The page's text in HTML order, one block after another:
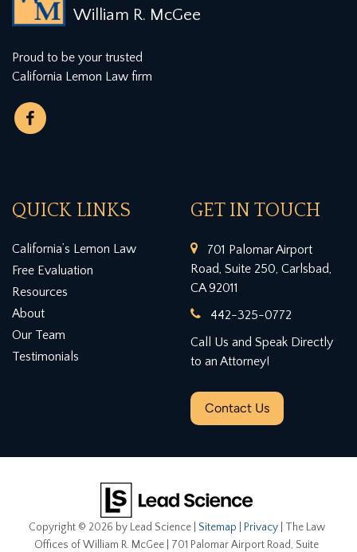
William R. McGee
Proud to be your trusted
California Lemon Law firm
QUICK LINKS
California’s Lemon Law
Free Evaluation
Resources
About
Our Team
Testimonials
GET IN TOUCH
701 Palomar Airport
Road, Suite 250, Carlsbad,
CA 92011
442-325-0772
Call Us and Speak Directly
to an Attorney!
Contact Us
Copyright © 2026 by Lead Science| Sitemap Privacy| The Law
Offices of William R. McGee
701 Palomar Airport Road, Suite